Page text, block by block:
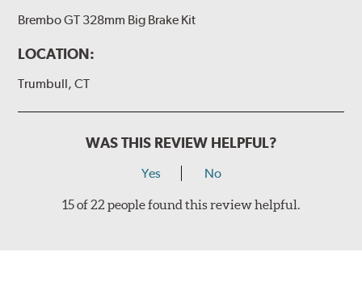
Additional Information:Producing Brembo Brake
Brembo GT 328mm Big Brake Kit
LOCATION:
Trumbull, CT
WAS THIS REVIEW HELPFUL?
Yes No
15 of 22 people found this review helpful.